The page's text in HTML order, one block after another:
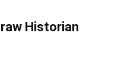
Historian